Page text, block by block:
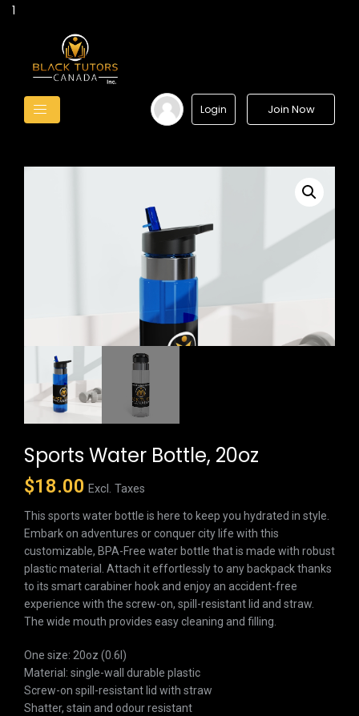
1
Login Join Now
Sports Water Bottle, 20oz
$18.00 Excl. Taxes
This sports water bottle is here to keep you hydrated in style.
Embark on adventures or conquer city life with this
customizable, BPA-Free water bottle that is made with robust
plastic material. Attach it effortlessly to any backpack thanks
to its smart carabiner hook and enjoy an accident-free
experience with the screw-on, spill-resistant lid and straw.
The wide mouth provides easy cleaning and filling.
One size: 20oz (0.6l)
Material: single-wall durable plastic
Screw-on spill-resistant lid with straw
Shatter, stain and odour resistant